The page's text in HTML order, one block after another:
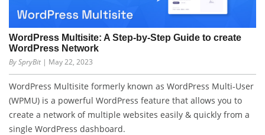
WordPress Multisite: A Step-by-Step Guide to create
WordPress Network
By SpryBit | May 22, 2023
WordPress Multisite formerly known as WordPress Multi-User
(WPMU) is a powerful WordPress feature that allows you to
create a network of multiple websites easily & quickly from a
single WordPress dashboard.